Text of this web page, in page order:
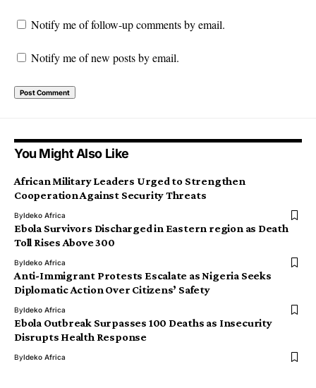
Notify me of follow-up comments by email.
Notify me of new posts by email.
You Might Also Like
African Military Leaders Urged to Strengthen
Cooperation Against Security Threats
ByIdeko Africa
Ebola Survivors Discharged in Eastern region as Death
Toll Rises Above 300
ByIdeko Africa
Anti-Immigrant Protests Escalate as Nigeria Seeks
Diplomatic Action Over Citizens’ Safety
ByIdeko Africa
Ebola Outbreak Surpasses 100 Deaths as Insecurity
Disrupts Health Response
ByIdeko Africa